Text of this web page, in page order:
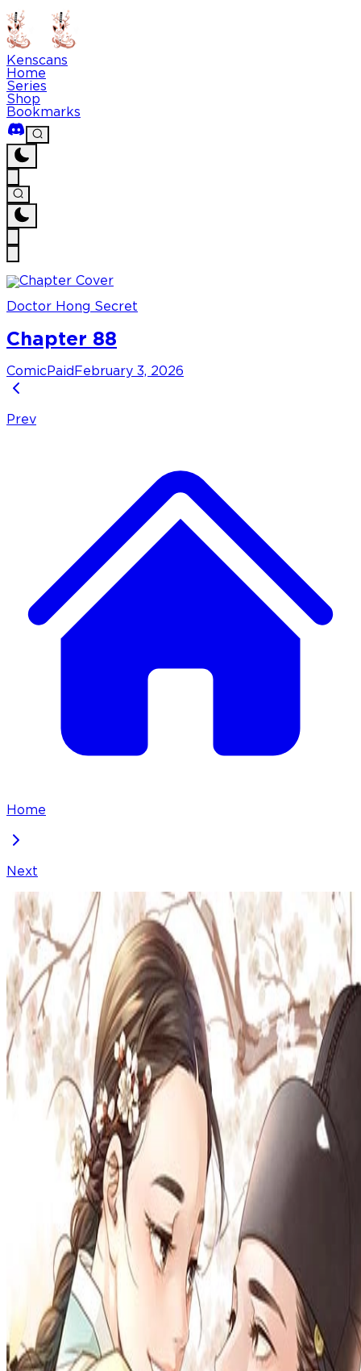
Kenscans
Home
Series
Shop
Bookmarks
Doctor Hong Secret
Chapter 88
Comic Paid February 3, 2026
Prev
Home
Next
Doctor Hong Secret
Chapter 88
Locked Chapter
This premium chapter is waiting to be unlocked.
Ready to dive in?
100
coins
Please login to unlock chapters.
Share Kenscans
to your friends
Share
Join Our Socials
Discord
You May Also Like